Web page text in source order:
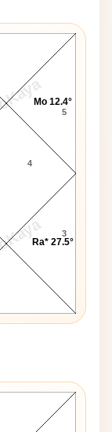
3
4
5
Ra* 27.5°
Mo 12.4°